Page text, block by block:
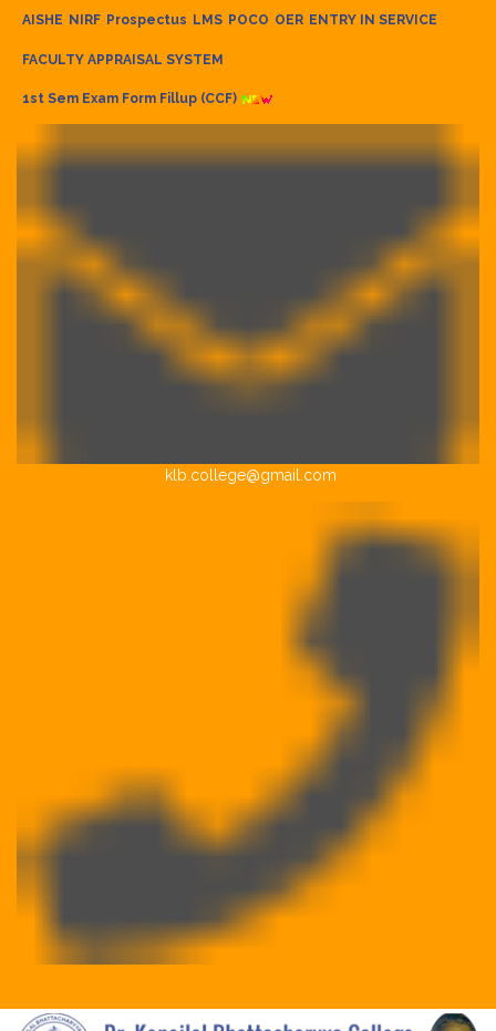
AISHE NIRF Prospectus LMS POCO OER ENTRY IN SERVICE
FACULTY APPRAISAL SYSTEM
1st Sem Exam Form Fillup (CCF)
klb.college@gmail.com